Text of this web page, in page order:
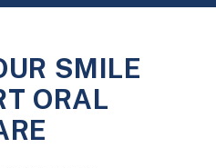
SMILE
ORAL